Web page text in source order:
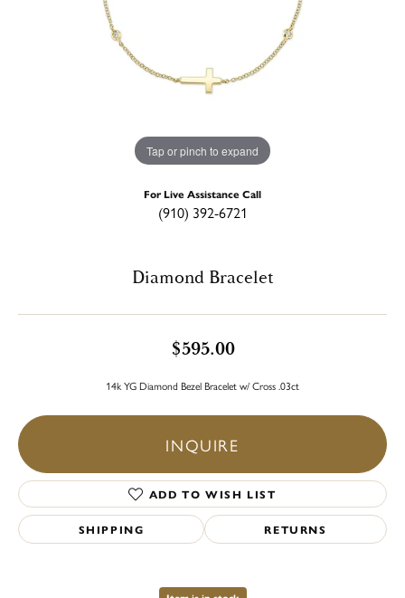
Tap or pinch to expand
For Live Assistance Call
(910) 392-6721
Diamond Bracelet
$595.00
14k YG Diamond Bezel Bracelet w/ Cross .03ct
INQUIRE
ADD TO WISH LIST
SHIPPING RETURNS